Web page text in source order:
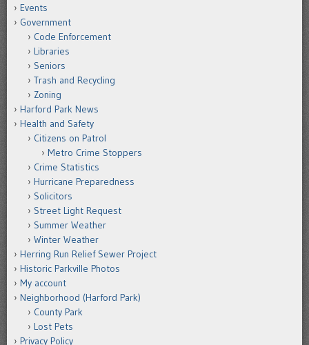
Events
Government
Code Enforcement
Libraries
Seniors
Trash and Recycling
Zoning
Harford Park News
Health and Safety
Citizens on Patrol
Metro Crime Stoppers
Crime Statistics
Hurricane Preparedness
Solicitors
Street Light Request
Summer Weather
Winter Weather
Herring Run Relief Sewer Project
Historic Parkville Photos
My account
Neighborhood (Harford Park)
County Park
Lost Pets
Privacy Policy